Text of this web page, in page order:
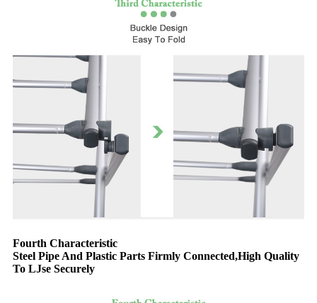
Fourth Characteristic
Steel Pipe And Plastic Parts Firmly Connected,High Quality
To LJse Securely